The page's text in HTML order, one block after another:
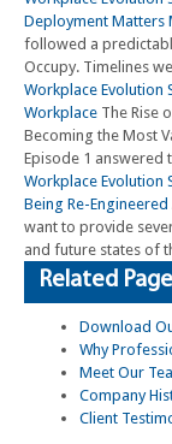
Deployment Matters
followed a
Occupy. Timelines
Workplace Evolution
Workplace The Rise
Becoming the Most
Episode 1 answered
Workplace Evolution
Being Re-Engineered
want to provide
and future states of
Related
Download
Why
Meet Our
Company
Client